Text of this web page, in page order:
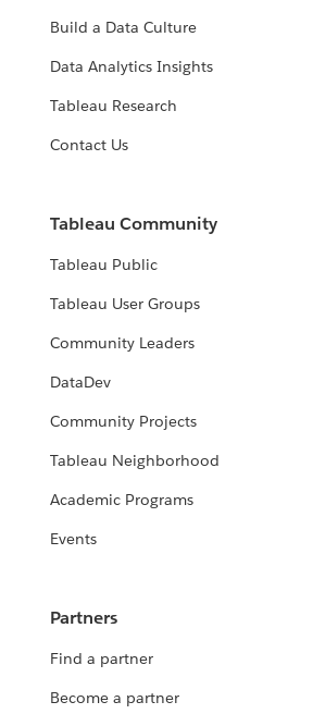
Build a Data Culture
Data Analytics Insights
Tableau Research
Contact Us
Tableau Community
Tableau Public
Tableau User Groups
Community Leaders
DataDev
Community Projects
Tableau Neighborhood
Academic Programs
Events
Partners
Find a partner
Become a partner